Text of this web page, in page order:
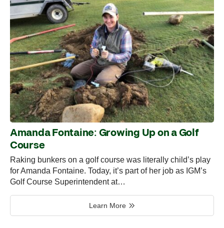
Amanda Fontaine: Growing Up on a Golf
Course
Raking bunkers on a golf course was literally child’s play
for Amanda Fontaine. Today, it’s part of her job as IGM’s
Golf Course Superintendent at…
Learn More